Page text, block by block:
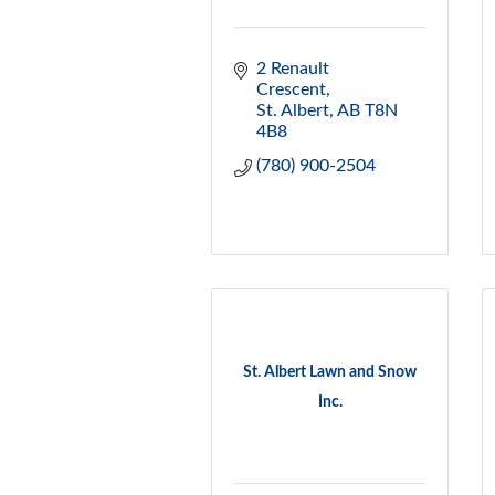
2 Renault
Crescent
St. Albert AB T8N
4B8
(780) 900-2504
St. Albert Lawn and Snow
Inc.